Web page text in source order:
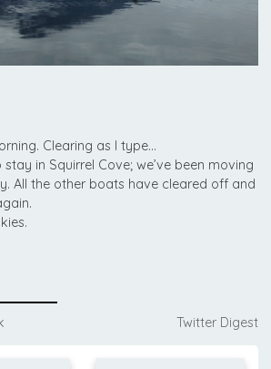
Clearing as I type…
in Squirrel Cove; we’ve been moving
All the other boats have cleared off and
Twitter Digest